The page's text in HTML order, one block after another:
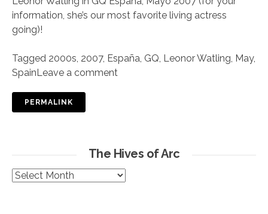
information, she’s our most favorite living actress
going)!
Tagged 2000s, 2007, España, GQ, Leonor Watling, May,
Spain Leave a comment
PERMALINK
The Hives of Arc
The